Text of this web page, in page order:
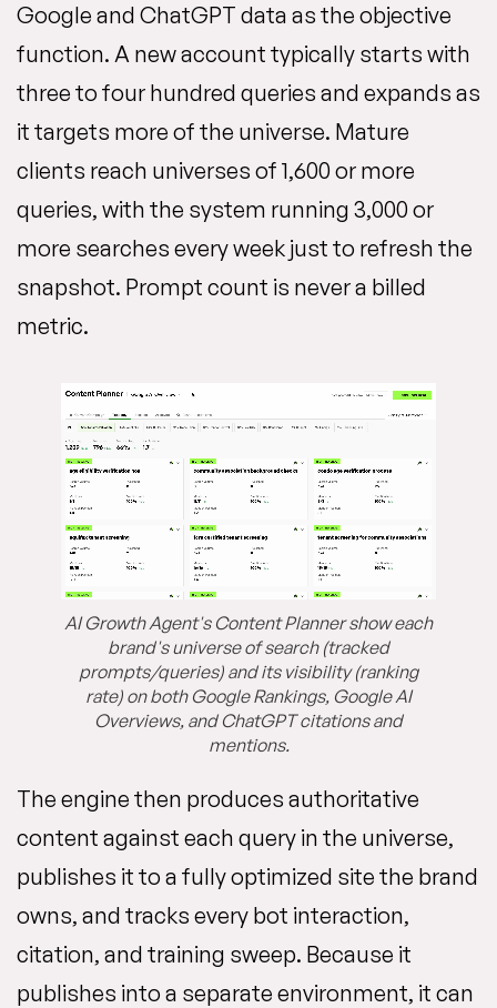
Google and ChatGPT data as the objective
function. A new account typically starts with
three to four hundred queries and expands as
it targets more of the universe. Mature
clients reach universes of 1,600 or more
queries, with the system running 3,000 or
more searches every week just to refresh the
snapshot. Prompt count is never a billed
metric.
AI Growth Agent's Content Planner show each
brand's universe of search (tracked
prompts/queries) and its visibility (ranking
rate) on both Google Rankings, Google AI
Overviews, and ChatGPT citations and
mentions.
The engine then produces authoritative
content against each query in the universe,
publishes it to a fully optimized site the brand
owns, and tracks every bot interaction,
citation, and training sweep. Because it
publishes into a separate environment, it can